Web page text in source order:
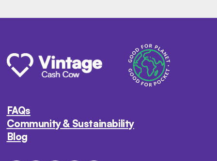
FAQs
Community & Sustainability
Blog